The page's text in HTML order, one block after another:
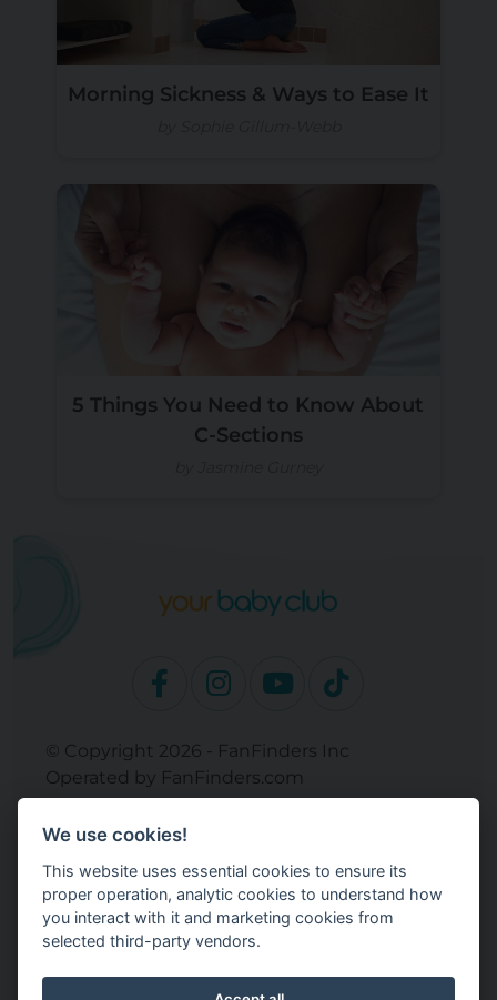
Morning Sickness & Ways to Ease It
5 Things You Need to Know About
C-Sections
© Copyright 2026 - FanFinders Inc
Operated by FanFinders.com
Returns Policy
Site Links
Work With Your Baby Club
Our Bloggers & Experts
Legal
Don't Sell My Info
We use cookies!
This website uses essential cookies to ensure its
proper operation, analytic cookies to understand how
you interact with it and marketing cookies from
selected third-party vendors.